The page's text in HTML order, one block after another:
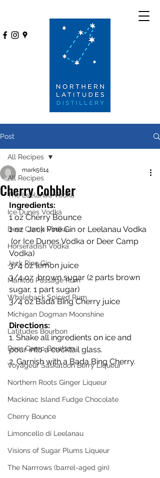
Post
All Recipes
The Leelanau Vodka
Ice Dunes Vodka
Deer Camp Vodka
Horseradish Vodka
Jack Pine Gin
Manitou Passage Rum
Whaleback Spiced Rum
Michigan Dogman Moonshine
Latitudes Bourbon
Deer Camp Bourbon
Voyageur Saskatoon Berry Liqueur
Northern Roots Ginger Liqueur
Mackinac Island Fudge Chocolate
Cherry Bounce
Limoncello di Leelanau
Visions of Sugar Plums Liqueur
The Narrrows (barrel-aged gin)
All Recipes
Cherry Cobbler
mark5614
Ingredients:
1 oz Cherry Bounce
1 oz  Jack Pine Gin or Leelanau Vodka
(or Ice Dunes Vodka or Deer Camp
Vodka)
3/4 oz lemon juice
3/4 oz  brown sugar (2 parts brown
sugar, 1 part sugar)
3/4 oz Bada Bing Cherry juice
Directions:
1. Shake all ingredients on ice and
pour into a cocktail glass.
2. Garnish with a Bada Bing Cherry.